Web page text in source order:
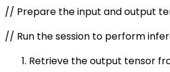
// Prepare the input and output
// Run the session to perform
Retrieve the output tensor